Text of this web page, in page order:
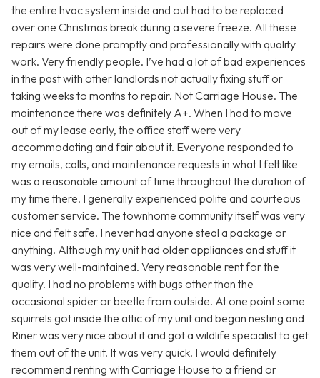
the entire hvac system inside and out had to be replaced
over one Christmas break during a severe freeze. All these
repairs were done promptly and professionally with quality
work. Very friendly people. I’ve had a lot of bad experiences
in the past with other landlords not actually fixing stuff or
taking weeks to months to repair. Not Carriage House. The
maintenance there was definitely A+. When I had to move
out of my lease early, the office staff were very
accommodating and fair about it. Everyone responded to
my emails, calls, and maintenance requests in what I felt like
was a reasonable amount of time throughout the duration of
my time there. I generally experienced polite and courteous
customer service. The townhome community itself was very
nice and felt safe. I never had anyone steal a package or
anything. Although my unit had older appliances and stuff it
was very well-maintained. Very reasonable rent for the
quality. I had no problems with bugs other than the
occasional spider or beetle from outside. At one point some
squirrels got inside the attic of my unit and began nesting and
Riner was very nice about it and got a wildlife specialist to get
them out of the unit. It was very quick. I would definitely
recommend renting with Carriage House to a friend or